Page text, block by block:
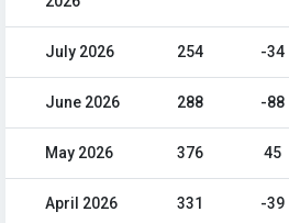
July 2026 254 -34
June 2026 288 -88
May 2026 376 45
April 2026 331 -39